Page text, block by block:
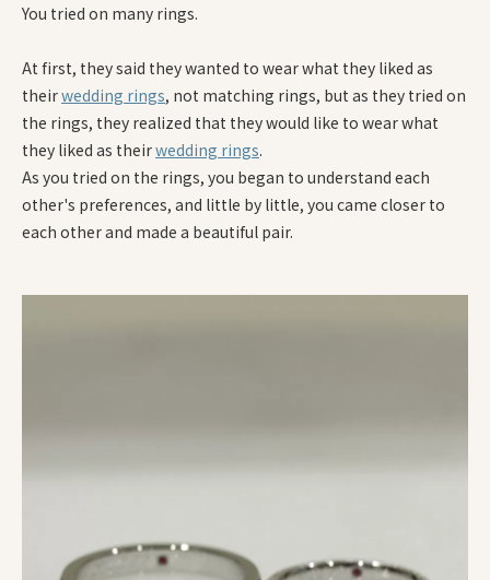
You tried on many rings.
At first, they said they wanted to wear what they liked as
theirwedding rings, not matching rings, but as they tried on
the rings, they realized that they would like to wear what
they liked as theirwedding rings.
As you tried on the rings, you began to understand each
other's preferences, and little by little, you came closer to
each other and made a beautiful pair.